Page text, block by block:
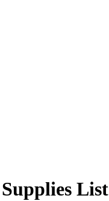
List